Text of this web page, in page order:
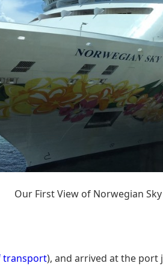
Our First View of Norwegian
transport), and arrived at the